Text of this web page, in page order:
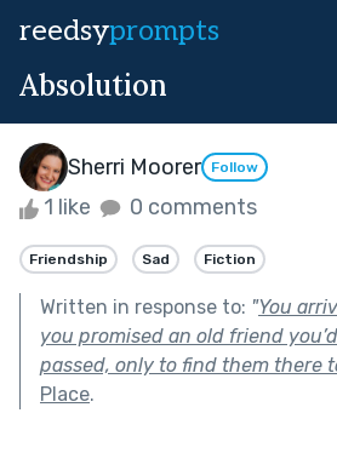
reedsyprompts
Absolution
Sherri Moorer Follow
1 like 0 comments
Friendship Sad Fiction
Written in response to: "You
you promised an old friend
passed, only to find them there
Place.